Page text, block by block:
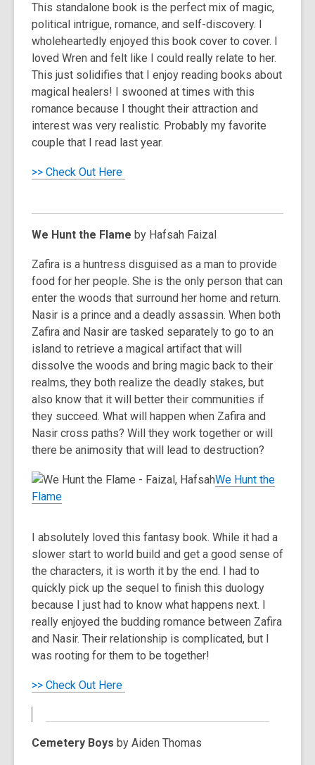
This standalone book is the perfect mix of magic,
political intrigue, romance, and self-discovery. I
wholeheartedly enjoyed this book cover to cover. I
loved Wren and felt like I could really relate to her.
This just solidifies that I enjoy reading books about
magical healers! I swooned at times with this
romance because I thought their attraction and
interest was very realistic. Probably my favorite
couple that I read last year.
>> Check Out Here
We Hunt the Flame by Hafsah Faizal
Zafira is a huntress disguised as a man to provide
food for her people. She is the only person that can
enter the woods that surround her home and return.
Nasir is a prince and a deadly assassin. When both
Zafira and Nasir are tasked separately to go to an
island to retrieve a magical artifact that will
dissolve the woods and bring magic back to their
realms, they both realize the deadly stakes, but
also know that it will better their communities if
they succeed. What will happen when Zafira and
Nasir cross paths? Will they work together or will
there be animosity that will lead to destruction?
We Hunt the
Flame
I absolutely loved this fantasy book. While it had a
slower start to world build and get a good sense of
the characters, it is worth it by the end. I had to
quickly pick up the sequel to finish this duology
because I just had to know what happens next. I
really enjoyed the budding romance between Zafira
and Nasir. Their relationship is complicated, but I
was rooting for them to be together!
>> Check Out Here
Cemetery Boys by Aiden Thomas